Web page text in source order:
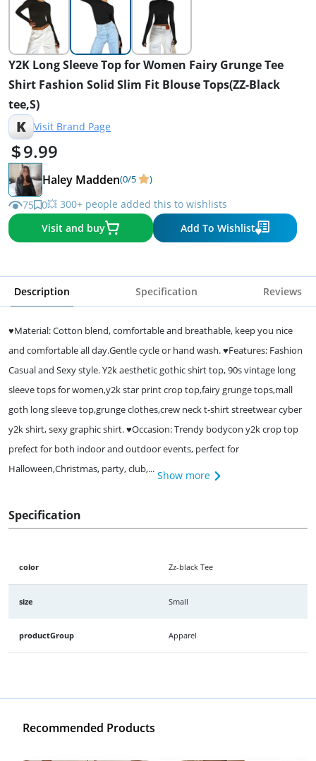
Y2K Long Sleeve Top for Women Fairy Grunge Tee
Shirt Fashion Solid Slim Fit Blouse Tops(ZZ-Black
tee,S)
K Visit Brand Page
9.99
Haley Madden(0/5 )
75 0💥 300+ people added this to wishlists
Visit and buy
Add To Wishlist
Description Specification Reviews
♥Material: Cotton blend, comfortable and breathable, keep you nice
and comfortable all day.Gentle cycle or hand wash. ♥Features: Fashion
Casual and Sexy style. Y2k aesthetic gothic shirt top, 90s vintage long
sleeve tops for women,y2k star print crop top,fairy grunge tops,mall
goth long sleeve top,grunge clothes,crew neck t-shirt streetwear cyber
y2k shirt, sexy graphic shirt. ♥Occasion: Trendy bodycon y2k crop top
prefect for both indoor and outdoor events, perfect for
Halloween,Christmas, party, club,... Show more
Specification
color Zz-black Tee
size Small
productGroup Apparel
Recommended Products